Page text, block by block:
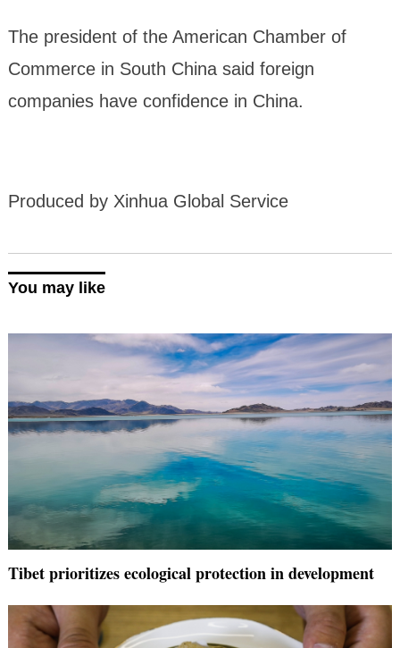
The president of the American Chamber of
Commerce in South China said foreign
companies have confidence in China.
Produced by Xinhua Global Service
You may like
Tibet prioritizes ecological protection in development